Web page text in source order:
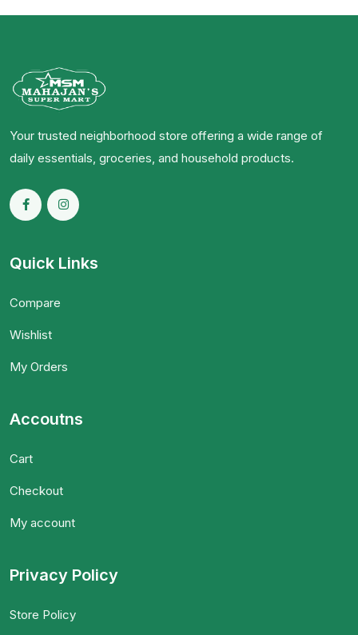
Your trusted neighborhood store offering a wide range of
daily essentials, groceries, and household products.
Quick Links
Compare
Wishlist
My Orders
Accoutns
Cart
Checkout
My account
Privacy Policy
Store Policy